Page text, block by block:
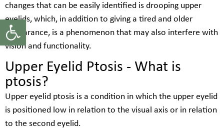
Open toolbar
changes that can be easily identified is drooping upper
eyelids, which, in addition to giving a tired and older
appearance, is a phenomenon that may also interfere with
vision and functionality.
Upper Eyelid Ptosis - What is
ptosis?
Upper eyelid ptosis is a condition in which the upper eyelid
is positioned low in relation to the visual axis or in relation
to the second eyelid.